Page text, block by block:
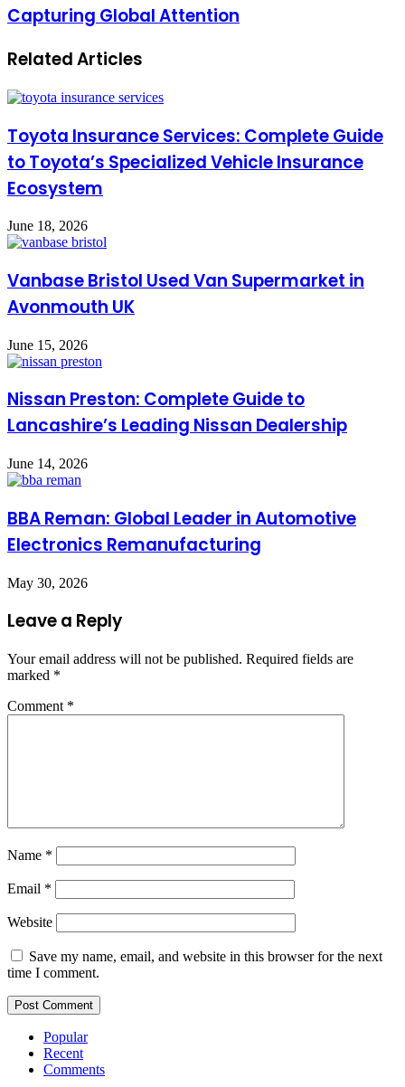
Capturing Global Attention
Related Articles
Toyota Insurance Services: Complete Guide
to Toyota’s Specialized Vehicle Insurance
Ecosystem
June 18, 2026
Vanbase Bristol Used Van Supermarket in
Avonmouth UK
June 15, 2026
Nissan Preston: Complete Guide to
Lancashire’s Leading Nissan Dealership
June 14, 2026
BBA Reman: Global Leader in Automotive
Electronics Remanufacturing
May 30, 2026
Leave a Reply
Your email address will not be published. Required fields are
marked *
Comment *
Name *
Email *
Website
Save my name, email, and website in this browser for the next
time I comment.
Popular
Recent
Comments